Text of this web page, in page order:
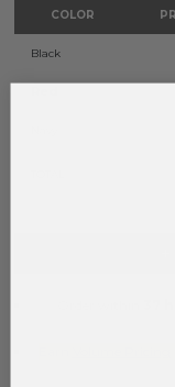
COLOR
Black
37